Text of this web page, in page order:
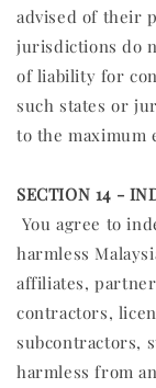
advised of their
jurisdictions do
of liability for
such states or
to the maximum
SECTION 14 -
You agree to
harmless
affiliates,
contractors,
subcontractors,
harmless from